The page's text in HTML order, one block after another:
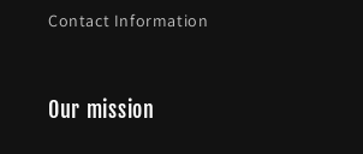
Contact Information
Our mission